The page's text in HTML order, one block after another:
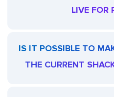
LIVE FOR
IS IT POSSIBLE TO
THE CURRENT